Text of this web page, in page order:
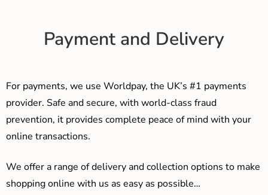
Payment and Delivery
For payments, we use Worldpay, the UK’s #1 payments
provider. Safe and secure, with world-class fraud
prevention, it provides complete peace of mind with your
online transactions.
We offer a range of delivery and collection options to make
shopping online with us as easy as possible…